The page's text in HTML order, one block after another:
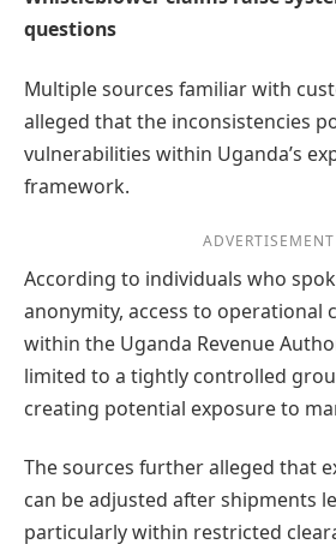
questions
Multiple sources familiar with
alleged that the inconsistencies
vulnerabilities within Uganda’s
framework.
ADVERTISEMENT
According to individuals who
anonymity, access to operational
within the Uganda Revenue
limited to a tightly controlled
creating potential exposure to
The sources further alleged that
can be adjusted after shipments
particularly within restricted